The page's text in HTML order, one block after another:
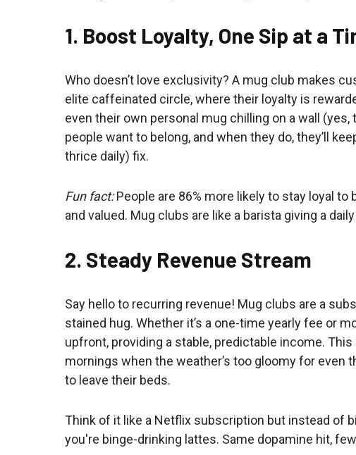
1. Boost Loyalty, One Sip at a
Who doesn’t love exclusivity? A mug club makes
elite caffeinated circle, where their loyalty is
even their own personal mug chilling on a wall (yes,
people want to belong, and when they do, they’ll
thrice daily) fix.
Fun fact:People are 86% more likely to stay loyal
and valued. Mug clubs are like a barista giving a
2. Steady Revenue Stream
Say hello to recurring revenue! Mug clubs are a
stained hug. Whether it’s a one-time yearly fee or
upfront, providing a stable, predictable income.
mornings when the weather’s too gloomy for even
to leave their beds.
Think of it like a Netflix subscription but instead of
you're binge-drinking lattes. Same dopamine hit,